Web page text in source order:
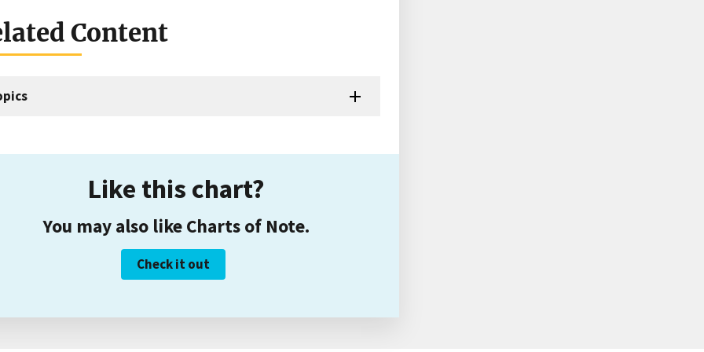
Content
Like this chart?
You may also like Charts of Note.
Check it out